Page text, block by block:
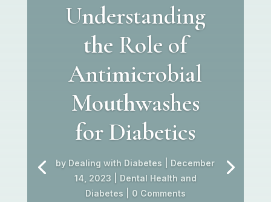
Understanding
the Role of
Antimicrobial
Mouthwashes
for Diabetics
by Dealing with Diabetes
December
14, 2023
Dental Health and
Diabetes | 0 Comments